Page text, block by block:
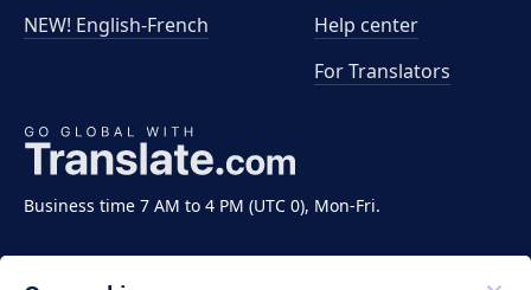
Business time 7 AM to 4 PM (UTC 0), Mon-Fri.
NEW! English-French
Help center
For Translators